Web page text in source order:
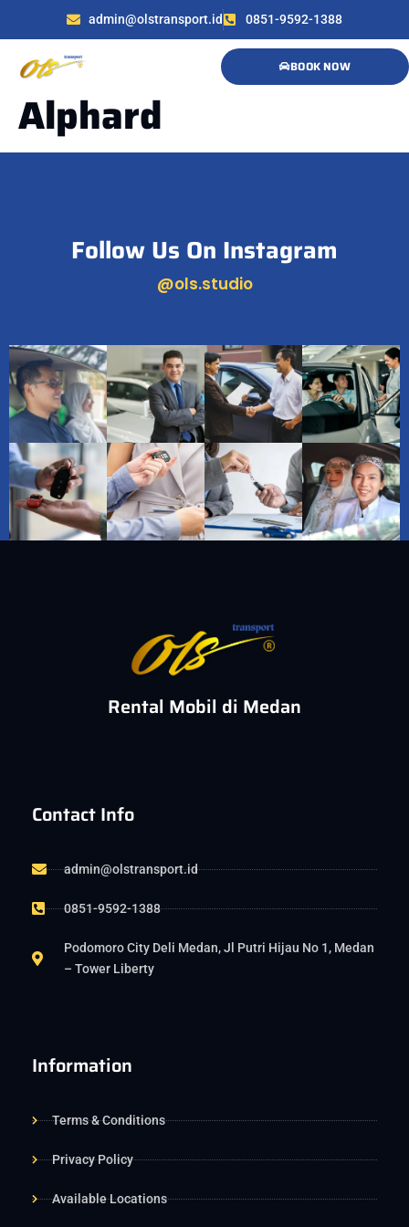
admin@olstransport.id 0851-9592-1388
BOOK NOW
Alphard
Follow Us On Instagram
@ols.studio
Rental Mobil di Medan
Contact Info
admin@olstransport.id
0851-9592-1388
Podomoro City Deli Medan, Jl Putri Hijau No 1, Medan
– Tower Liberty
Information
Terms & Conditions
Privacy Policy
Available Locations